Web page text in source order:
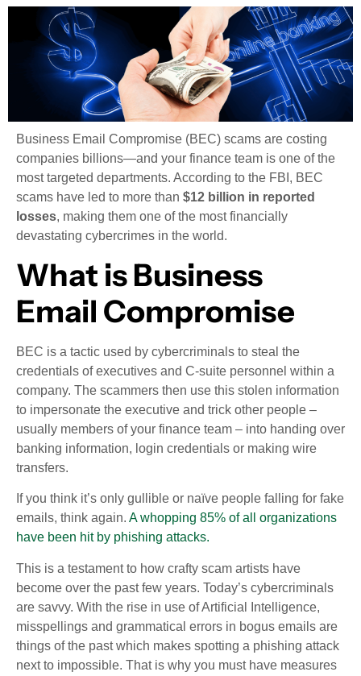
Business Email Compromise (BEC) scams are costing
companies billions—and your finance team is one of the
most targeted departments. According to the FBI, BEC
scams have led to more than $12 billion in reported
losses, making them one of the most financially
devastating cybercrimes in the world.
What is Business
Email Compromise
BEC is a tactic used by cybercriminals to steal the
credentials of executives and C-suite personnel within a
company. The scammers then use this stolen information
to impersonate the executive and trick other people –
usually members of your finance team – into handing over
banking information, login credentials or making wire
transfers.
If you think it’s only gullible or naïve people falling for fake
emails, think again. A whopping 85% of all organizations
have been hit by phishing attacks.
This is a testament to how crafty scam artists have
become over the past few years. Today’s cybercriminals
are savvy. With the rise in use of Artificial Intelligence,
misspellings and grammatical errors in bogus emails are
things of the past which makes spotting a phishing attack
next to impossible. That is why you must have measures